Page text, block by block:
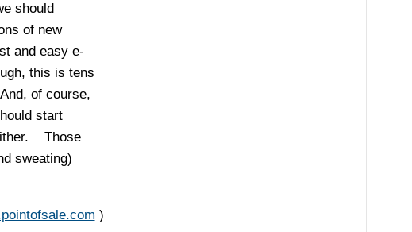
should
of new
and easy e-
this is tens
of course,
start
Those
sweating)
)